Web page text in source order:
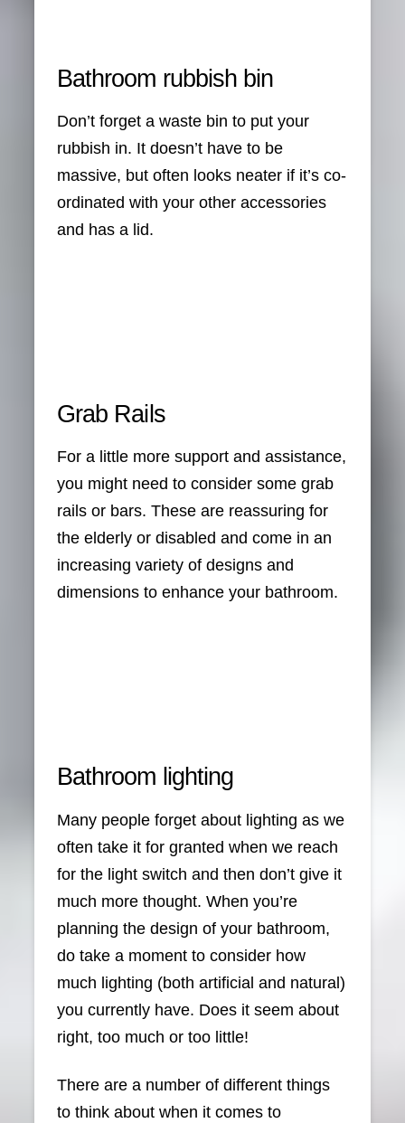
Bathroom rubbish bin
Don’t forget a waste bin to put your
rubbish in. It doesn’t have to be
massive, but often looks neater if it’s co-
ordinated with your other accessories
and has a lid.
Grab Rails
For a little more support and assistance,
you might need to consider some grab
rails or bars. These are reassuring for
the elderly or disabled and come in an
increasing variety of designs and
dimensions to enhance your bathroom.
Bathroom lighting
Many people forget about lighting as we
often take it for granted when we reach
for the light switch and then don’t give it
much more thought. When you’re
planning the design of your bathroom,
do take a moment to consider how
much lighting (both artificial and natural)
you currently have. Does it seem about
right, too much or too little!
There are a number of different things
to think about when it comes to